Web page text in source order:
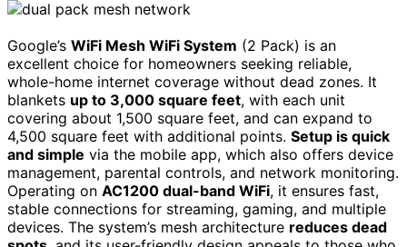
Google’s WiFi Mesh WiFi System (2 Pack) is an
excellent choice for homeowners seeking reliable,
whole-home internet coverage without dead zones. It
blankets up to 3,000 square feet, with each unit
covering about 1,500 square feet, and can expand to
4,500 square feet with additional points. Setup is quick
and simple via the mobile app, which also offers device
management, parental controls, and network monitoring.
Operating on AC1200 dual-band WiFi, it ensures fast,
stable connections for streaming, gaming, and multiple
devices. The system’s mesh architecture reduces dead